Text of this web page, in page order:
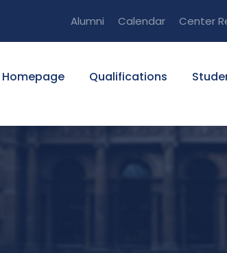
Alumni Calendar Center
Homepage Qualifications